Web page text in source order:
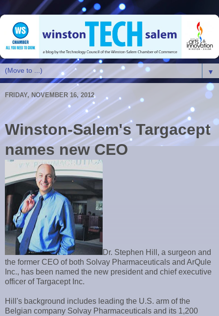
▼
FRIDAY, NOVEMBER 16, 2012
Winston-Salem's Targacept
names new CEO
Dr. Stephen Hill, a surgeon and
the former CEO of both Solvay Pharmaceuticals and ArQule
Inc., has been named the new president and chief executive
officer of Targacept Inc.
Hill's background includes leading the U.S. arm of the
Belgian company Solvay Pharmaceuticals and its 1,200